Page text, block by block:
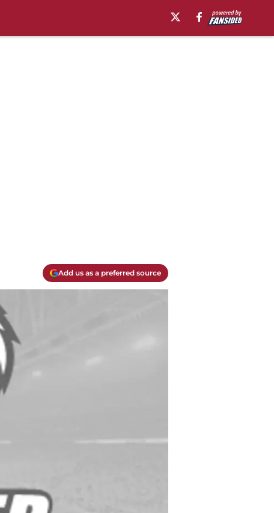
Add us as a preferred source